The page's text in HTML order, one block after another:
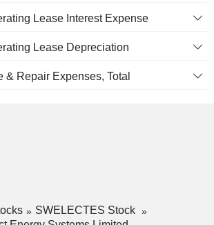
Lease Interest Expense
Lease Depreciation
& Repair Expenses, Total
SWELECTES Stock